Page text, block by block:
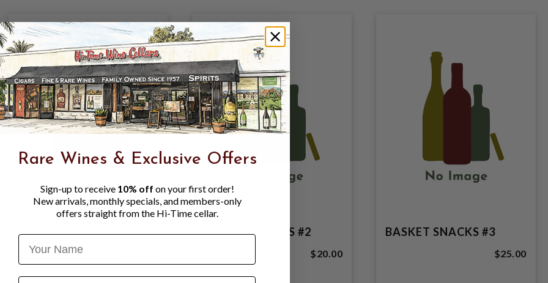
BASKET SNACKS #1 BASKET SNACKS #2
$20.00
BASKET SNACKS #3
$25.00
Rare Wines & Exclusive Offers
Sign-up to receive 10% off on your first order!
New arrivals, monthly specials, and members-only
offers straight from the Hi-Time cellar.
Name